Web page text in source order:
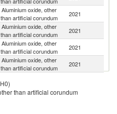
Aluminium oxide, other
than artificial corundum
2021
Aluminium oxide, other
than artificial corundum
2021
Aluminium oxide, other
than artificial corundum
2021
Aluminium oxide, other
than artificial corundum
2021
than artificial corundum
Aluminium oxide, other
2021
than artificial corundum